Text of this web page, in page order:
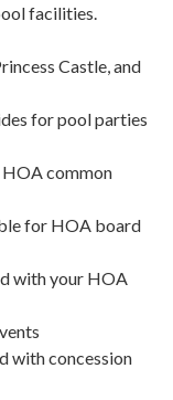
facilities.
Castle, and
for pool parties
common
for HOA board
with your HOA
with concession